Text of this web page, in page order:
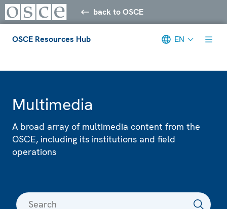
back to OSCE
OSCE Resources Hub EN
Multimedia
A broad array of multimedia content from the
OSCE, including its institutions and field
operations